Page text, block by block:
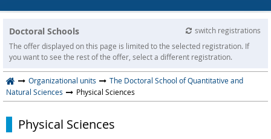
Doctoral Schools
switch registrations
The offer displayed on this page is limited to the selected registration. If
you want to see the rest of the offer, select a different registration.
Organizational units
The Doctoral School of Quantitative and
Natural Sciences
Physical Sciences
Physical Sciences